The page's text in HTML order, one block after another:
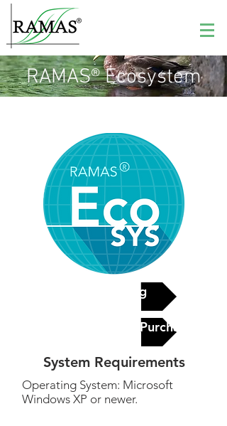
RAMAS® Ecosystem
See pricing
Contact Us for Purchase
System Requirements
Operating System: Microsoft
Windows XP or newer.